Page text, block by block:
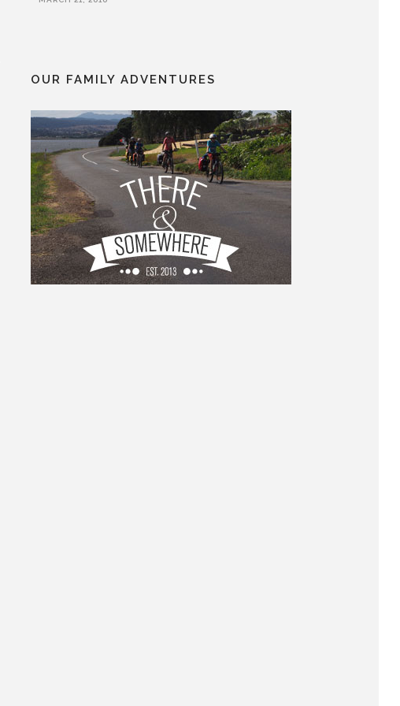
OUR FAMILY ADVENTURES